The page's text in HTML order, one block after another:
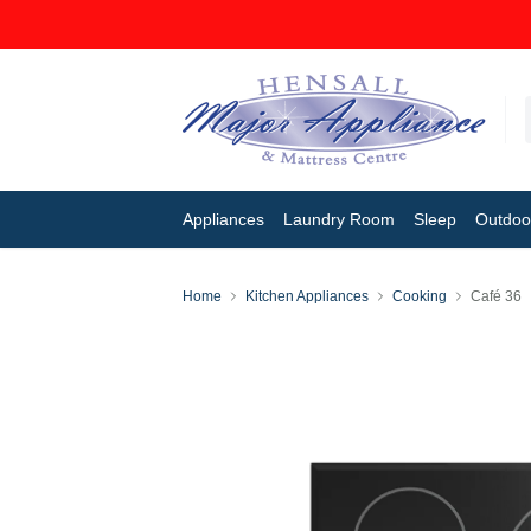
Appliances Laundry Room Sleep
Home Kitchen Appliances Cooking Café 36